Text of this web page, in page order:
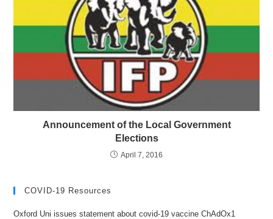
Announcement of the Local Government
Elections
April 7, 2016
COVID-19 Resources
Oxford Uni issues statement about covid-19 vaccine ChAdOx1